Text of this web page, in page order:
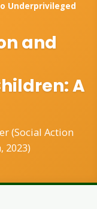
Underprivileged
and
A
(Social Action
2023)